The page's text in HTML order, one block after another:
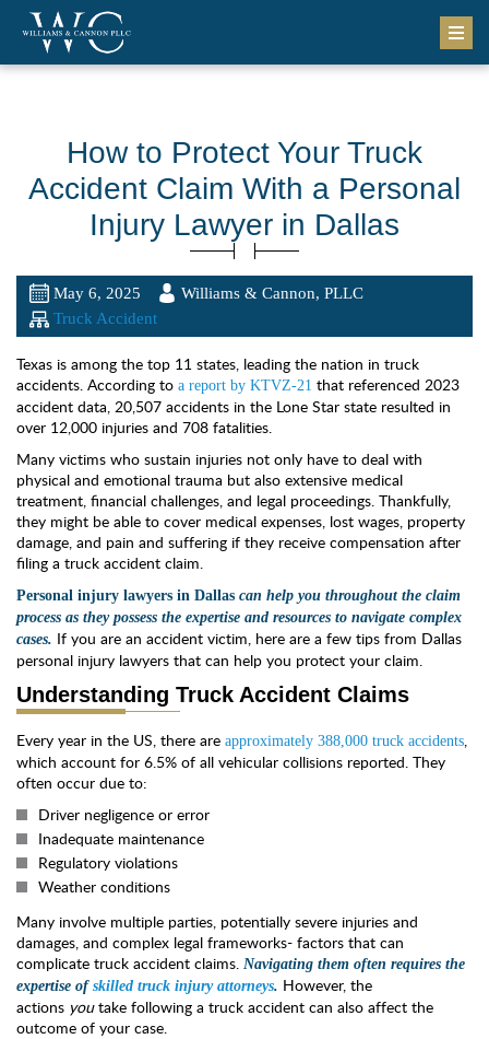
How to Protect Your Truck
Accident Claim With a Personal
Injury Lawyer in Dallas
May 6, 2025
Williams & Cannon, PLLC
Truck Accident
Texas is among the top 11 states, leading the nation in truck
accidents. According to a report by KTVZ-21 that referenced 2023
accident data, 20,507 accidents in the Lone Star state resulted in
over 12,000 injuries and 708 fatalities.
Many victims who sustain injuries not only have to deal with
physical and emotional trauma but also extensive medical
treatment, financial challenges, and legal proceedings. Thankfully,
they might be able to cover medical expenses, lost wages, property
damage, and pain and suffering if they receive compensation after
filing a truck accident claim.
Personal injury lawyers in Dallas can help you throughout the claim
process as they possess the expertise and resources to navigate complex
cases. If you are an accident victim, here are a few tips from Dallas
personal injury lawyers that can help you protect your claim.
Understanding Truck Accident Claims
Every year in the US, there are approximately 388,000 truck accidents
which account for 6.5% of all vehicular collisions reported. They
often occur due to:
Driver negligence or error
Inadequate maintenance
Regulatory violations
Weather conditions
Many involve multiple parties, potentially severe injuries and
damages, and complex legal frameworks- factors that can
complicate truck accident claims. Navigating them often requires the
expertise of skilled truck injury attorneys. However, the
actions you take following a truck accident can also affect the
outcome of your case.